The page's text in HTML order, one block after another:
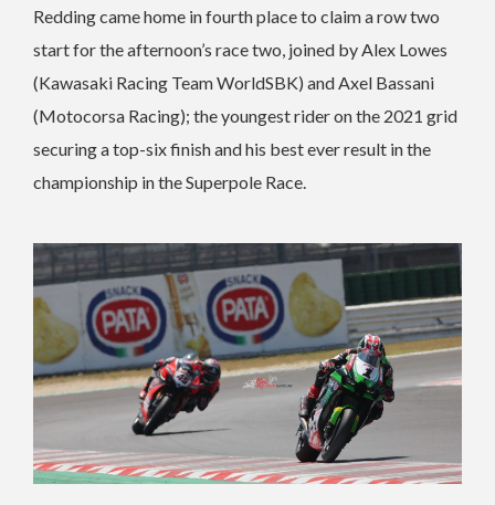
Redding came home in fourth place to claim a row two
start for the afternoon’s race two, joined by Alex Lowes
(Kawasaki Racing Team WorldSBK) and Axel Bassani
(Motocorsa Racing); the youngest rider on the 2021 grid
securing a top-six finish and his best ever result in the
championship in the Superpole Race.